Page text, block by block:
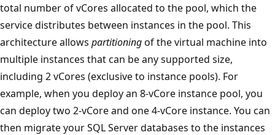
total number of vCores allocated to the pool, which the
service distributes between instances in the pool. This
architecture allows partitioningof the virtual machine into
multiple instances that can be any supported size,
including 2 vCores (exclusive to instance pools). For
example, when you deploy an 8-vCore instance pool, you
can deploy two 2-vCore and one 4-vCore instance. You can
then migrate your SQL Server databases to the instances